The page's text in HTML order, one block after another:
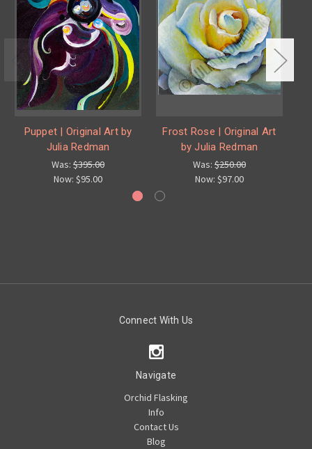
Puppet | Original Art by
Julia Redman
Was: $395.00
Now: $95.00
Frost Rose | Original Art
by Julia Redman
Was: $250.00
Now: $97.00
Connect With Us
Navigate
Orchid Flasking
Info
Contact Us
Blog